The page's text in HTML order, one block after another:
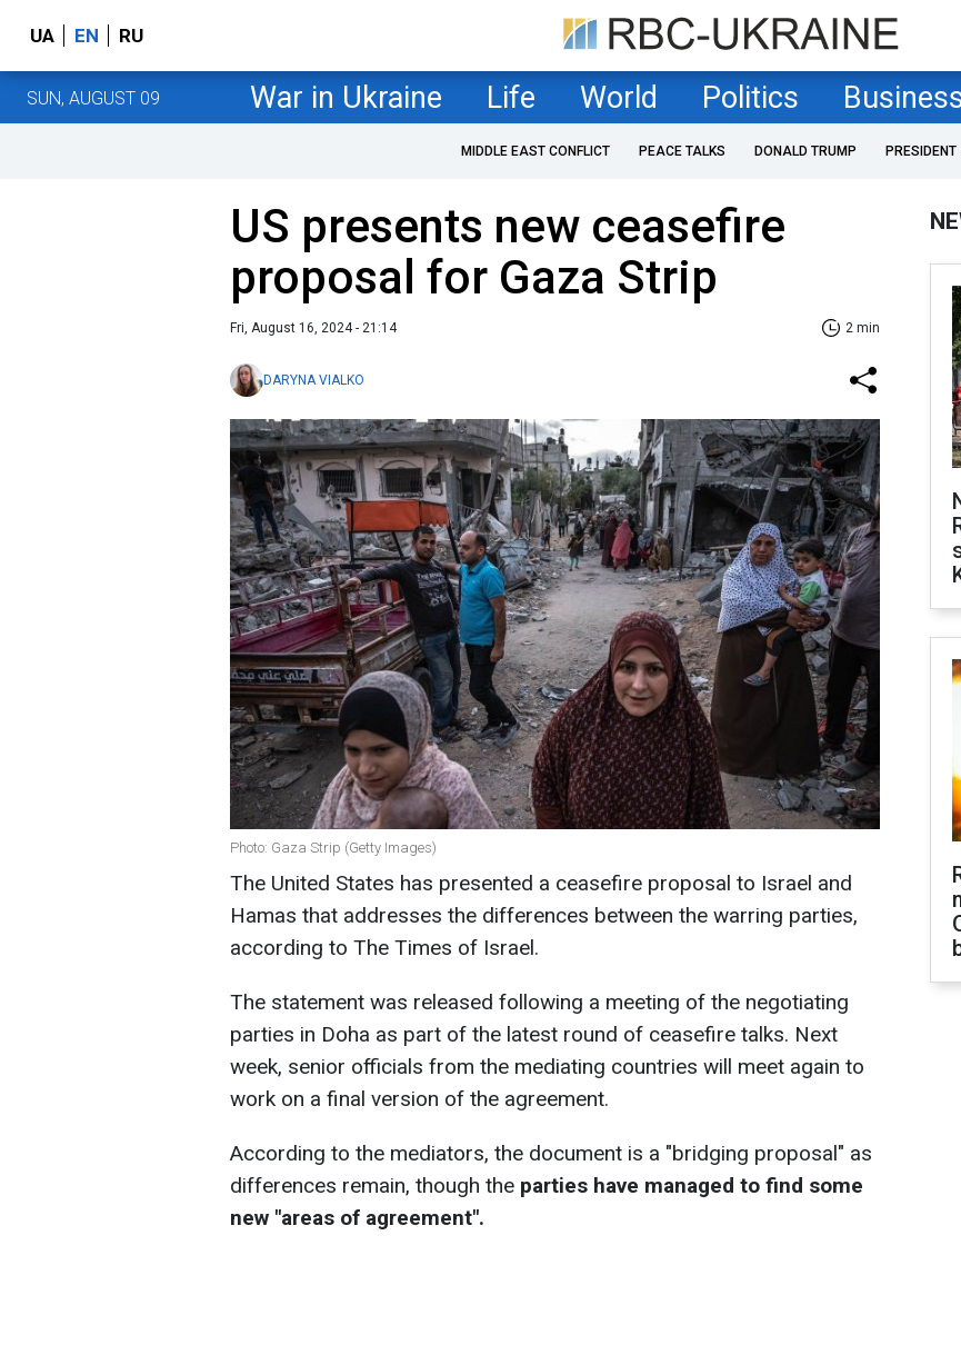
UA EN RU
SUN, AUGUST 09 War in Ukraine Life World Politics
MIDDLE EAST CONFLICT PEACE TALKS DONALD TRUMP PRESIDENT
US presents new ceasefire
proposal for Gaza Strip
Fri, August 16, 2024 - 21:14 2 min
DARYNA VIALKO
Photo: Gaza Strip (Getty Images)
The United States has presented a ceasefire proposal to Israel and
Hamas that addresses the differences between the warring parties,
according to The Times of Israel.
The statement was released following a meeting of the negotiating
parties in Doha as part of the latest round of ceasefire talks. Next
week, senior officials from the mediating countries will meet again to
work on a final version of the agreement.
According to the mediators, the document is a "bridging proposal" as
differences remain, though the parties have managed to find some
new "areas of agreement".